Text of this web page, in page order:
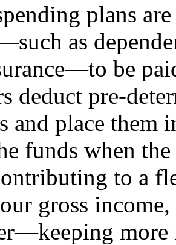
plans
as
be
deduct pre-
and place them
funds when
to a
gross